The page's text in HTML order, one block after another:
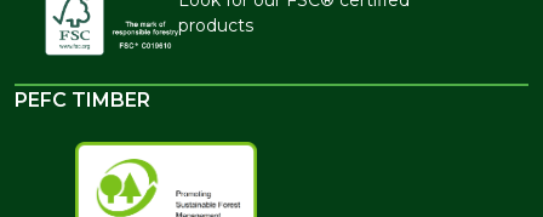
products
PEFC TIMBER